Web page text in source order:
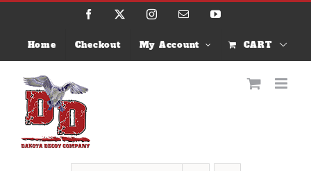
Skip
Facebook InstagramEmail YouTube
Home Checkout My Account CART